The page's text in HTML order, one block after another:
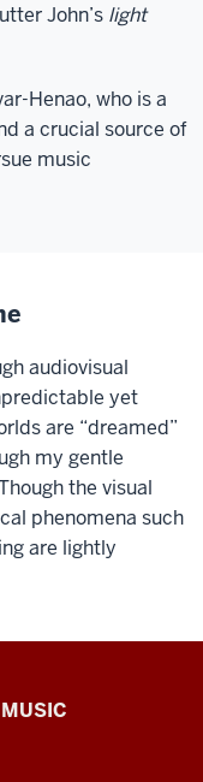
John’s light
Henao, who is a
a crucial source of
music
audiovisual
yet
are “dreamed”
my gentle
the visual
phenomena such
are lightly